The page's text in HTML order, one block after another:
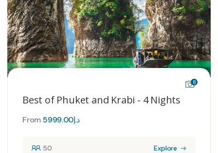
8
Best of Phuket and Krabi - 4 Nights
From د.إ5999.00
50 Explore